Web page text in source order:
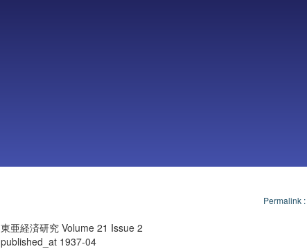
Permalink :
東亜経済研究 Volume 21 Issue 2
published_at 1937-04